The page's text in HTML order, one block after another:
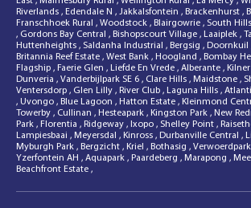
Riverlands , Edendale N , Jakkalsfontein , Brackenhurst ,
Franschhoek Rural , Woodstock , Blairgowrie , South Hills
, Gordons Bay Central , Bishopscourt Village , Laaiplek ,
Huttenheights , Saldanha Industrial , Bergsig , Doornkuil
Britannia Reef Estate , West Bank , Hoogland , Bombay
Flagship , Faerie Glen , Liefde En Vrede , Alberante ,
Dunveria , Vanderbijlpark SE 6 , Clare Hills , Maidstone ,
Ventersdorp , Glen Lilly , River Club , Laguna Hills ,
, Uvongo , Blue Lagoon , Hatton Estate , Kleinmond
Towerby , Cullinan , Hesteapark , Kingston Park , New
Park , Florentia , Ridgeway , Ixopo , Shelley Point ,
Lampiesbaai , Meyersdal , Kinross , Durbanville Central ,
Myburgh Park , Bergzicht , Kriel , Bothasig , Verwoerdpark
Yzerfontein AH , Aquapark , Paardeberg , Marapong ,
Beachfront Estate ,